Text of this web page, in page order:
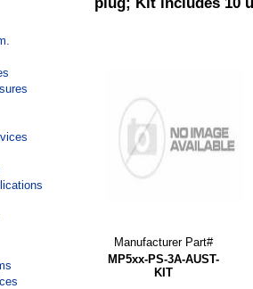
Manufacturer Part#
MP5xx-PS-3A-AUST-
KIT